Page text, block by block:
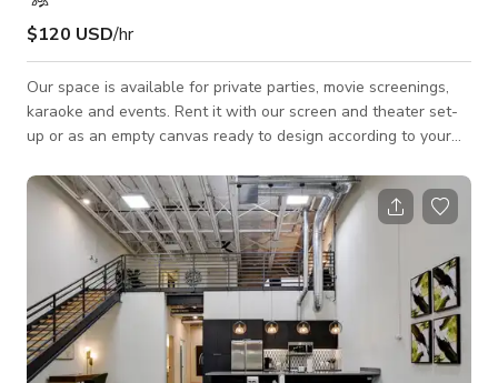
$120 USD/hr
Our space is available for private parties, movie screenings,
karaoke and events. Rent it with our screen and theater set-
up or as an empty canvas ready to design according to your